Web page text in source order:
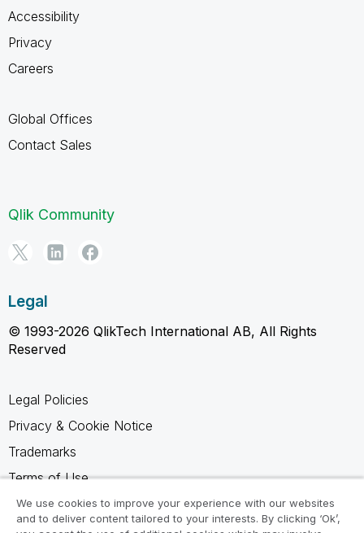
Accessibility
Privacy
Careers
Global Offices
Contact Sales
Qlik Community
Legal
© 1993-2026 QlikTech International AB, All Rights
Reserved
Legal Policies
Privacy & Cookie Notice
Trademarks
Terms of Use
Legal Agreements
Product Terms
We use cookies to improve your experience with our websites
and to deliver content tailored to your interests. By clicking ‘Ok’,